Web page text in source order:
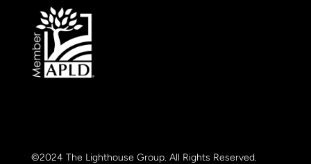
©2024 The Lighthouse Group. All Rights Reserved.